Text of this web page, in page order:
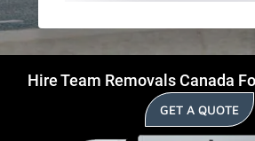
Hire Team Removals Canada
GET A QUOTE